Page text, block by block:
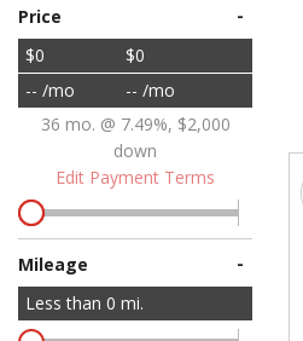
Price -
$0
$0
-- /mo
-- /mo
36 mo. @ 7.49%, $2,000
down
Edit Payment Terms
Mileage -
Less than 0 mi.